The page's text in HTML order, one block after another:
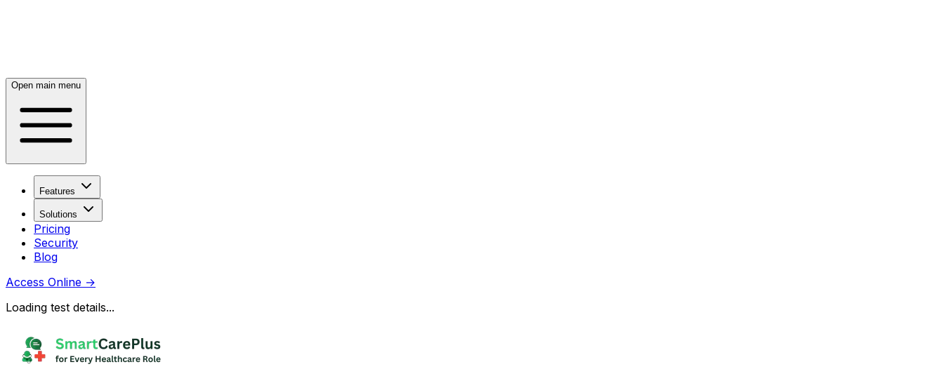
Open main menu
Features
Solutions
Pricing
Security
Blog
Access Online →
Loading test details...